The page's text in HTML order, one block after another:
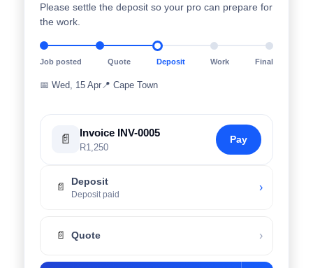
Please settle the deposit so your pro can prepare for
the work.
Job posted Quote Deposit Work Final
📅 Wed, 15 Apr 📍 Cape Town
📄 Invoice INV-0005
R1,250
Pay
📄
Deposit
Deposit paid
›
📄 Quote ›